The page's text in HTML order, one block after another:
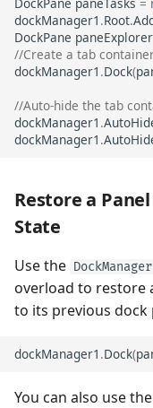
DockPane paneTasks =
dockManager1 .Root.
DockPane paneExplorer
//Create a tab
dockManager1 .Dock(
//Auto-hide the tab
dockManager1 .
dockManager1 .
Restore a
State
Use the
overload to restore
to its previous dock
dockManager1 .Dock(
You can also use the